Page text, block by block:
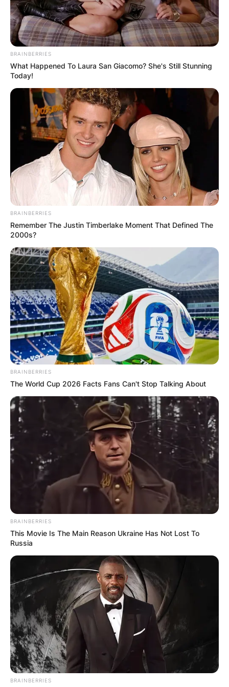
BRAINBERRIES
What Happened To Laura San Giacomo? She's Still Stunning
Today!
BRAINBERRIES
Remember The Justin Timberlake Moment That Defined The
2000s?
BRAINBERRIES
The World Cup 2026 Facts Fans Can't Stop Talking About
BRAINBERRIES
This Movie Is The Main Reason Ukraine Has Not Lost To
Russia
BRAINBERRIES